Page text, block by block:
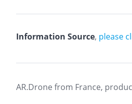
Information Source, please
AR.Drone from France,